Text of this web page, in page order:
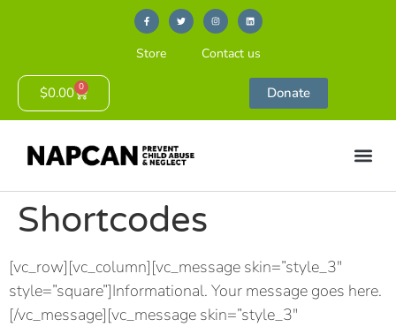
Store Contact us
$0.00 0 Donate
Shortcodes
[vc_row][vc_column][vc_message skin=”style_3″
style=”square”]Informational. Your message goes here.
[/vc_message][vc_message skin=”style_3″